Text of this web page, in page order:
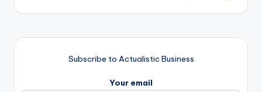
Subscribe to Actualistic Business
Your email